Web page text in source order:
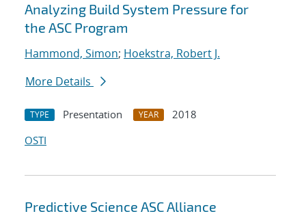
Analyzing Build System Pressure for
the ASC Program
Hammond, Simon; Hoekstra, Robert J.
More Details
TYPE Presentation YEAR
2018
OSTI
Predictive Science ASC Alliance